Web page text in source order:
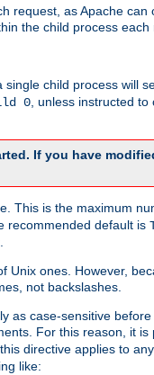
request, as Apache
the child process
child process will
0, unless instructed
If you have
This is the maximum
recommended default is
ones. However,
not backslashes.
as case-sensitive
For this reason, it
directive applies to
like: